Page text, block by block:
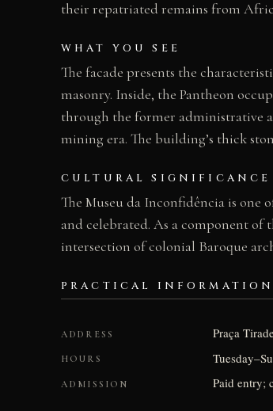
their repatriated remains from
WHAT YOU SEE
The facade presents the
masonry. Inside, the Pantheon
through the former administrative
mining era. The building’s thick
CULTURAL SIGNIFICANCE
The Museu da Inconfidência is one
and celebrated. As a component of
intersection of colonial Baroque
PRACTICAL INFORMATION
ADDRESS Praça
HOURS
ADMISSION Paid entry;